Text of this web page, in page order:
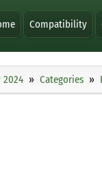
Compatibility
2024 Categories